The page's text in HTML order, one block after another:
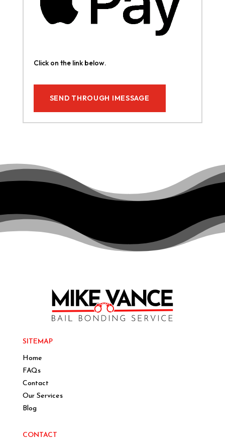
Click on the link below.
SEND THROUGH IMESSAGE
SITEMAP
Home
FAQs
Contact
Our Services
Blog
CONTACT